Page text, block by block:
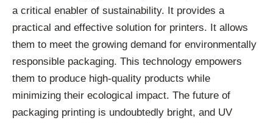
a critical enabler of sustainability. It provides a
practical and effective solution for printers. It allows
them to meet the growing demand for environmentally
responsible packaging. This technology empowers
them to produce high-quality products while
minimizing their ecological impact. The future of
packaging printing is undoubtedly bright, and UV